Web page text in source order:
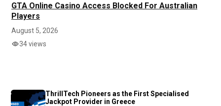
GTA Online Casino Access Blocked For Australian
Players
August 5, 2026
34 views
ThrillTech Pioneers as the First Specialised
Jackpot Provider in Greece